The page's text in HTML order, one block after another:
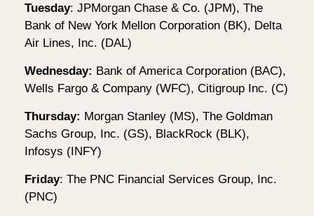
Tuesday: JPMorgan Chase & Co. (JPM), The
Bank of New York Mellon Corporation (BK), Delta
Air Lines, Inc. (DAL)
Wednesday: Bank of America Corporation (BAC),
Wells Fargo & Company (WFC), Citigroup Inc. (C)
Thursday: Morgan Stanley (MS), The Goldman
Sachs Group, Inc. (GS), BlackRock (BLK),
Infosys (INFY)
Friday: The PNC Financial Services Group, Inc.
(PNC)